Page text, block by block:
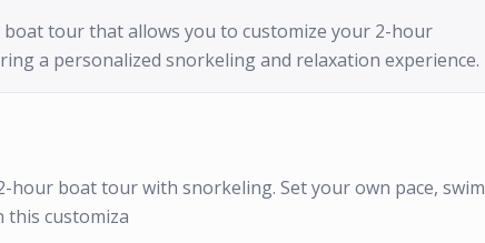
tour that allows you to customize your 2-hour
a personalized snorkeling and relaxation experience.
hour boat tour with snorkeling. Set your own pace, swim
this customiza